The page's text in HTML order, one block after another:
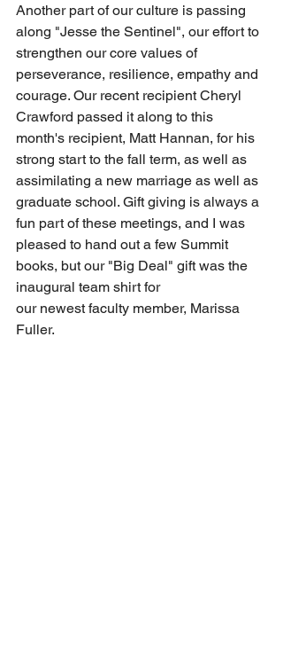
Another part of our culture is passing
along "Jesse the Sentinel", our effort to
strengthen our core values of
perseverance, resilience, empathy and
courage. Our recent recipient Cheryl
Crawford passed it along to this
month's recipient, Matt Hannan, for his
strong start to the fall term, as well as
assimilating a new marriage as well as
graduate school. Gift giving is always a
fun part of these meetings, and I was
pleased to hand out a few Summit
books, but our "Big Deal" gift was the
inaugural team shirt for
our newest faculty member, Marissa
Fuller.